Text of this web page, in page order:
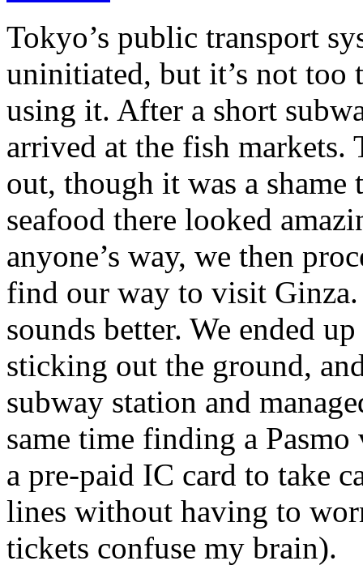
Tokyo’s public transport
uninitiated, but it’s not too
using it. After a short
arrived at the fish markets.
out, though it was a shame
seafood there looked
anyone’s way, we then
find our way to visit
sounds better. We ended
sticking out the ground,
subway station and
same time finding a
a pre-paid IC card to take
lines without having to
tickets confuse my brain).